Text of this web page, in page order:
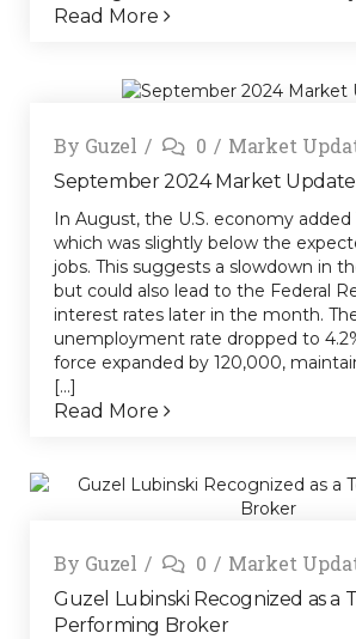
Read More
By Guzel 0 Market
September 2024 Market Update
In August, the U.S. economy added
which was slightly below the
jobs. This suggests a slowdown in
but could also lead to the Federal
interest rates later in the month.
unemployment rate dropped to
force expanded by 120,000,
[...]
Read More
By Guzel 0 Market
Guzel Lubinski Recognized as a
Performing Broker